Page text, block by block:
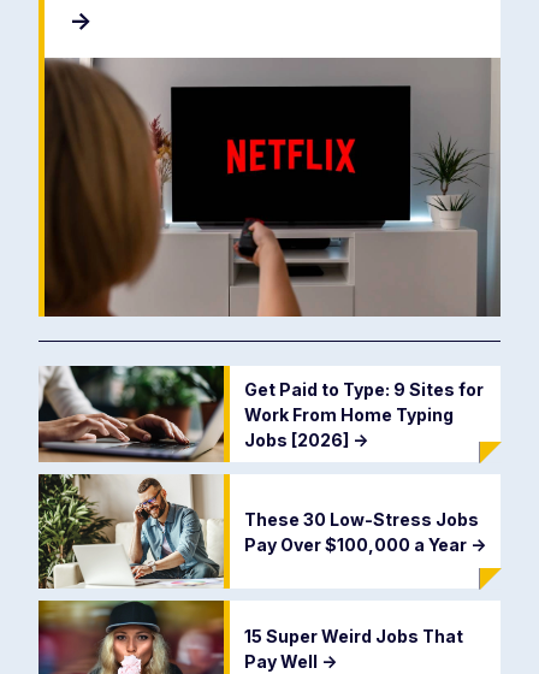
->
Get Paid to Type: 9 Sites for
Work From Home Typing
Jobs [2026] ->
These 30 Low-Stress Jobs
Pay Over $100,000 a Year ->
15 Super Weird Jobs That
Pay Well ->